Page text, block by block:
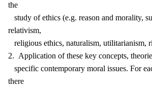
the
study of ethics (e.g. reason and morality,
relativism,
religious ethics, naturalism, utilitarianism,
2. Application of these key concepts,
specific contemporary moral issues. For
there